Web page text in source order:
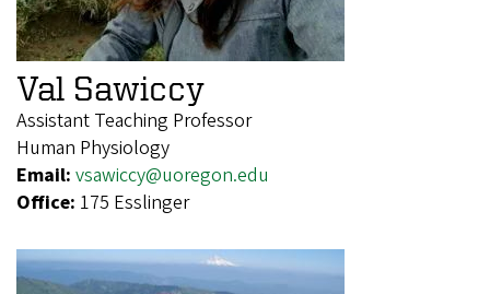
Val Sawiccy
Assistant Teaching Professor
Human Physiology
Email: vsawiccy@uoregon.edu
Office: 175 Esslinger